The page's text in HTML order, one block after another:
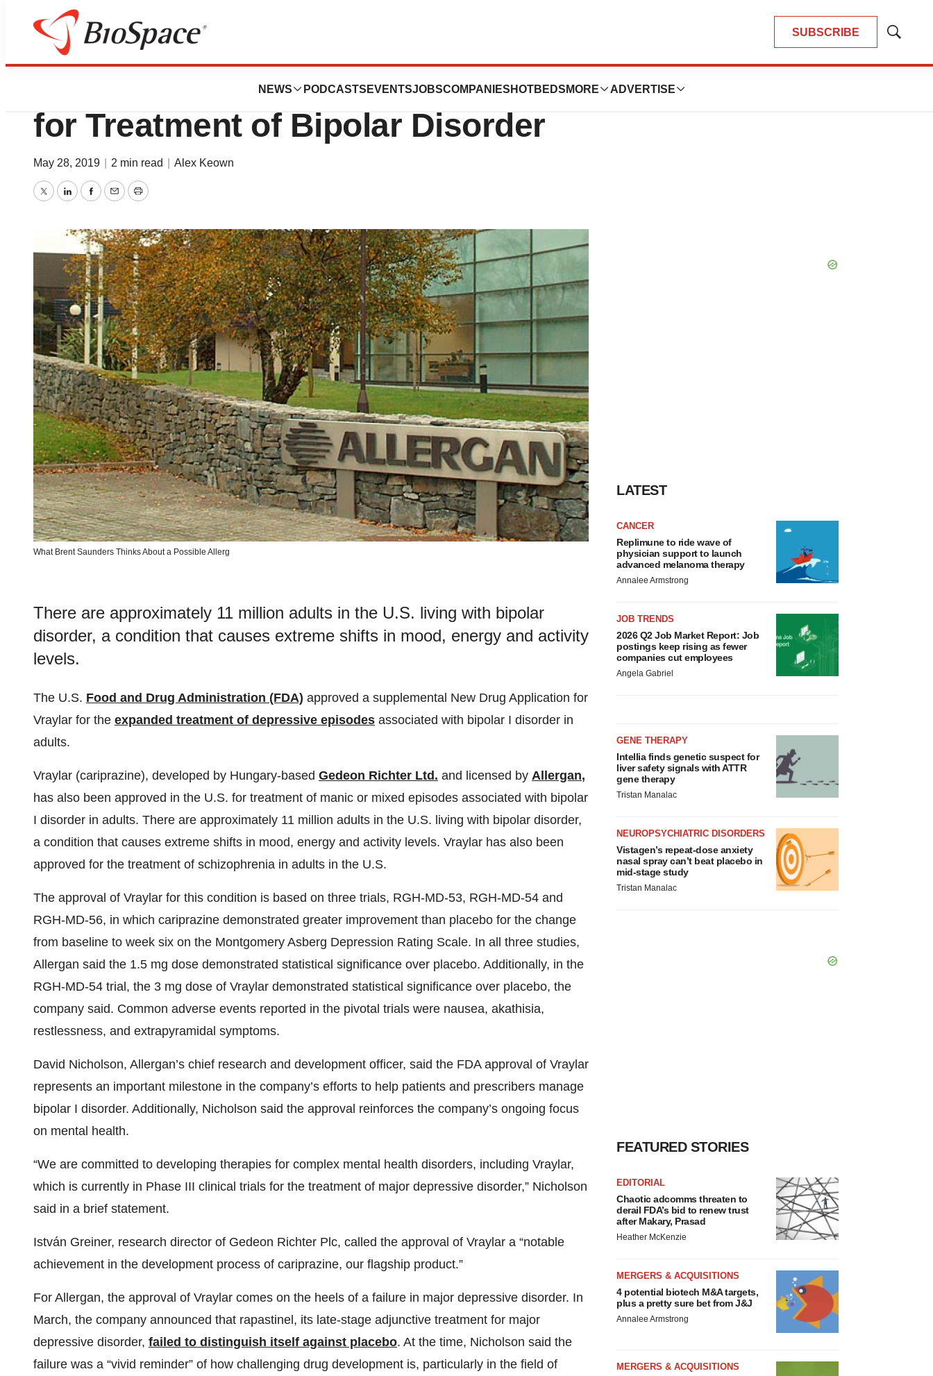
SUBSCRIBE
Show
NEWS PODCASTS EVENTSJOBSCOMPANIES HOTBEDS MORE ADVERTISE
News
FDA Approves Allergan’s Vraylar
for Treatment of Bipolar Disorder
May 28, 2019 2 min read Alex Keown
TwitterLinkedInFacebook
EmailPrint
What Brent Saunders Thinks About a Possible Allerg
There are approximately 11 million adults in the U.S. living with bipolar
disorder, a condition that causes extreme shifts in mood, energy and activity
levels.
The U.S. Food and Drug Administration (FDA) approved a supplemental New Drug Application for
Vraylar for the expanded treatment of depressive episodes associated with bipolar I disorder in
adults.
Vraylar (cariprazine), developed by Hungary-based Gedeon Richter Ltd. and licensed by Allergan,
has also been approved in the U.S. for treatment of manic or mixed episodes associated with bipolar
I disorder in adults. There are approximately 11 million adults in the U.S. living with bipolar disorder,
a condition that causes extreme shifts in mood, energy and activity levels. Vraylar has also been
approved for the treatment of schizophrenia in adults in the U.S.
The approval of Vraylar for this condition is based on three trials, RGH-MD-53, RGH-MD-54 and
RGH-MD-56, in which cariprazine demonstrated greater improvement than placebo for the change
from baseline to week six on the Montgomery Asberg Depression Rating Scale. In all three studies,
Allergan said the 1.5 mg dose demonstrated statistical significance over placebo. Additionally, in the
RGH-MD-54 trial, the 3 mg dose of Vraylar demonstrated statistical significance over placebo, the
company said. Common adverse events reported in the pivotal trials were nausea, akathisia,
restlessness, and extrapyramidal symptoms.
David Nicholson, Allergan’s chief research and development officer, said the FDA approval of Vraylar
represents an important milestone in the company’s efforts to help patients and prescribers manage
bipolar I disorder. Additionally, Nicholson said the approval reinforces the company’s ongoing focus
on mental health.
“We are committed to developing therapies for complex mental health disorders, including Vraylar,
which is currently in Phase III clinical trials for the treatment of major depressive disorder,” Nicholson
said in a brief statement.
István Greiner, research director of Gedeon Richter Plc, called the approval of Vraylar a “notable
achievement in the development process of cariprazine, our flagship product.”
For Allergan, the approval of Vraylar comes on the heels of a failure in major depressive disorder. In
March, the company announced that rapastinel, its late-stage adjunctive treatment for major
depressive disorder, failed to distinguish itself against placebo. At the time, Nicholson said the
failure was a “vivid reminder” of how challenging drug development is, particularly in the field of
LATEST
CANCER
Replimune to ride wave of
physician support to launch
advanced melanoma therapy
Annalee Armstrong
JOB TRENDS
2026 Q2 Job Market Report: Job
postings keep rising as fewer
companies cut employees
Angela Gabriel
GENE THERAPY
Intellia finds genetic suspect for
liver safety signals with ATTR
gene therapy
Tristan Manalac
NEUROPSYCHIATRIC DISORDERS
Vistagen’s repeat-dose anxiety
nasal spray can’t beat placebo in
mid-stage study
Tristan Manalac
FEATURED STORIES
EDITORIAL
Chaotic adcomms threaten to
derail FDA’s bid to renew trust
after Makary, Prasad
Heather McKenzie
MERGERS & ACQUISITIONS
4 potential biotech M&A targets,
plus a pretty sure bet from J&J
Annalee Armstrong
MERGERS & ACQUISITIONS